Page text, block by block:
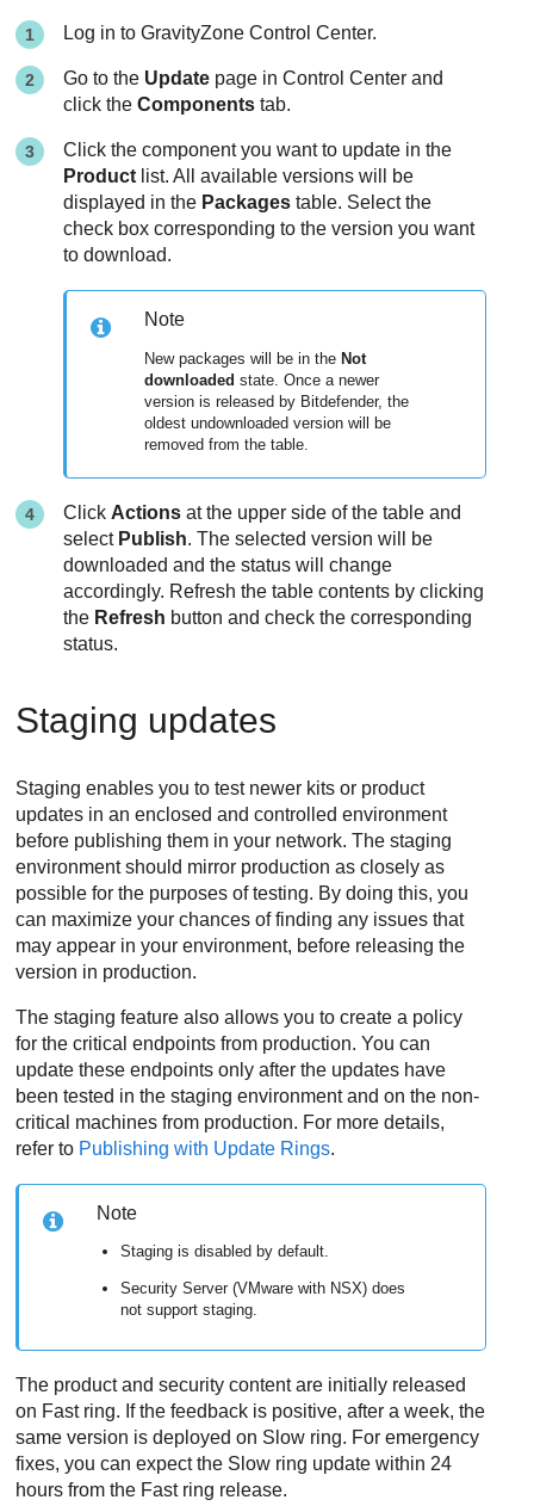
Log in toGravityZone Control Center.
Go to the Update page inControl Center and
click theComponents tab.
Click the component you want to update in the
Product list. All available versions will be
displayed in the Packages table. Select the
check box corresponding to the version you want
to download.
Note
New packages will be in theNot
downloaded state. Once a newer
version is released by Bitdefender, the
oldest undownloaded version will be
removed from the table.
Click Actions at the upper side of the table and
select Publish. The selected version will be
downloaded and the status will change
accordingly. Refresh the table contents by clicking
the Refresh button and check the corresponding
status.
Staging updates
Staging enables you to test newer kits or product
updates in an enclosed and controlled environment
before publishing them in your network. The staging
environment should mirror production as closely as
possible for the purposes of testing. By doing this, you
can maximize your chances of finding any issues that
may appear in your environment, before releasing the
version in production.
The staging feature also allows you to create a policy
for the critical endpoints from production. You can
update these endpoints only after the updates have
been tested in the staging environment and on the non-
critical machines from production. For more details,
refer to Publishing with Update Rings.
Note
Staging is disabled by default.
Security Server (VMware with NSX) does
not support staging.
The product and security content are initially released
on Fast ring. If the feedback is positive, after a week, the
same version is deployed on Slow ring. For emergency
fixes, you can expect the Slow ring update within 24
hours from the Fast ring release.